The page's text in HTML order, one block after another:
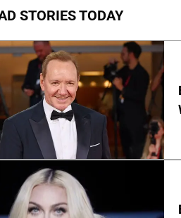
STORIES TODAY